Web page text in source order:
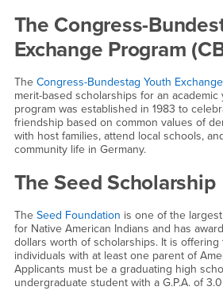
The Congress-
Exchange Program
The Congress-Bundestag Youth
merit-based scholarships for an academic
program was established in 1983 to
friendship based on common values of
with host families, attend local schools,
community life in Germany.
The Seed Scholarship
The Seed Foundation is one of the
for Native American Indians and has
dollars worth of scholarships. It is offering
individuals with at least one parent of
Applicants must be a graduating high
undergraduate student with a G.P.A. of